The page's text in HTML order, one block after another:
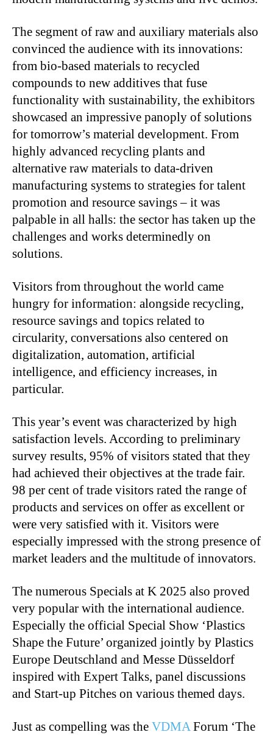
The segment of raw and auxiliary materials also
convinced the audience with its innovations:
from bio-based materials to recycled
compounds to new additives that fuse
functionality with sustainability, the exhibitors
showcased an impressive panoply of solutions
for tomorrow’s material development. From
highly advanced recycling plants and
alternative raw materials to data-driven
manufacturing systems to strategies for talent
promotion and resource savings – it was
palpable in all halls: the sector has taken up the
challenges and works determinedly on
solutions.
Visitors from throughout the world came
hungry for information: alongside recycling,
resource savings and topics related to
circularity, conversations also centered on
digitalization, automation, artificial
intelligence, and efficiency increases, in
particular.
This year’s event was characterized by high
satisfaction levels. According to preliminary
survey results, 95% of visitors stated that they
had achieved their objectives at the trade fair.
98 per cent of trade visitors rated the range of
products and services on offer as excellent or
were very satisfied with it. Visitors were
especially impressed with the strong presence of
market leaders and the multitude of innovators.
The numerous Specials at K 2025 also proved
very popular with the international audience.
Especially the official Special Show ‘Plastics
Shape the Future’ organized jointly by Plastics
Europe Deutschland and Messe Düsseldorf
inspired with Expert Talks, panel discussions
and Start-up Pitches on various themed days.
Just as compelling was the VDMA Forum ‘The